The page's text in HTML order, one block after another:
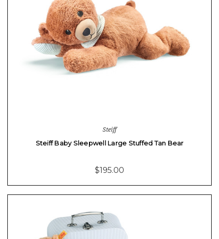
Steiff
Steiff Baby Sleepwell Large Stuffed Tan Bear
$195.00